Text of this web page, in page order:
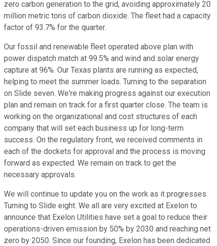
zero carbon generation to the grid, avoiding approximately 20
million metric tons of carbon dioxide. The fleet had a capacity
factor of 93.7% for the quarter.
Our fossil and renewable fleet operated above plan with
power dispatch match at 99.5% and wind and solar energy
capture at 96%. Our Texas plants are running as expected,
helping to meet the summer loads. Turning to the separation
on Slide seven. We're making progress against our execution
plan and remain on track for a first quarter close. The team is
working on the organizational and cost structures of each
company that will set each business up for long-term
success. On the regulatory front, we received comments in
each of the dockets for approval and the process is moving
forward as expected. We remain on track to get the
necessary approvals.
We will continue to update you on the work as it progresses.
Turning to Slide eight. We all are very excited at Exelon to
announce that Exelon Utilities have set a goal to reduce their
operations-driven emission by 50% by 2030 and reaching net
zero by 2050. Since our founding, Exelon has been dedicated